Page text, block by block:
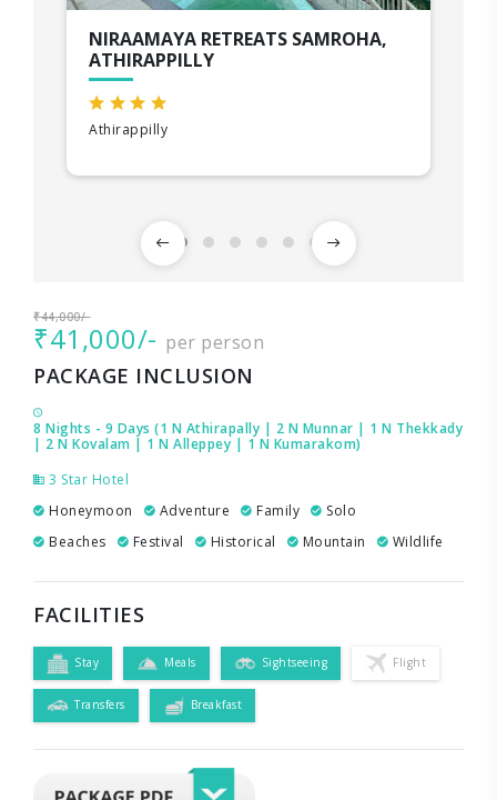
NIRAAMAYA RETREATS SAMROHA,
ATHIRAPPILLY
Athirappilly
₹44,000/-
₹41,000/- per person
PACKAGE INCLUSION
8 Nights - 9 Days (1 N Athirapally | 2 N Munnar | 1 N Thekkady
| 2 N Kovalam | 1 N Alleppey | 1 N Kumarakom)
3 Star Hotel
Honeymoon
Adventure Family
Solo
Beaches
Festival Historical Mountain Wildlife
FACILITIES
Stay Meals Sightseeing Flight
Transfers Breakfast